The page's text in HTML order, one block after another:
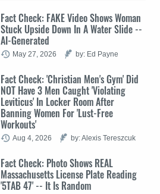
Fact Check: FAKE Video Shows Woman
Stuck Upside Down In A Water Slide --
AI-Generated
May 27, 2026 by: Ed Payne
Fact Check: 'Christian Men's Gym' Did
NOT Have 3 Men Caught 'Violating
Leviticus' In Locker Room After
Banning Women For 'Lust-Free
Workouts'
Aug 4, 2026 by: Alexis Tereszcuk
Fact Check: Photo Shows REAL
Massachusetts License Plate Reading
'5TAB 47' -- It Is Random